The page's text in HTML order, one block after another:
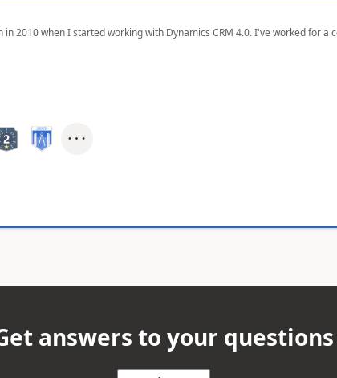
in 2010 when I started working with Dynamics CRM 4.0. I've worked for
answers to your questions